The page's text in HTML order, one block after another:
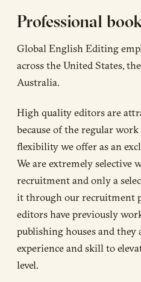
Professional
Global English Editing
across the United States,
Australia.
High quality editors are
because of the regular
flexibility we offer as an
We are extremely selective
recruitment and only a
it through our recruitment
editors have previously
publishing houses and they
experience and skill to
level.